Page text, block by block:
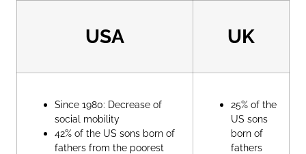
USA UK
Since 1980: Decrease of
social mobility
42% of the US sons born of
fathers from the poorest
25% of the
US sons
born of
fathers